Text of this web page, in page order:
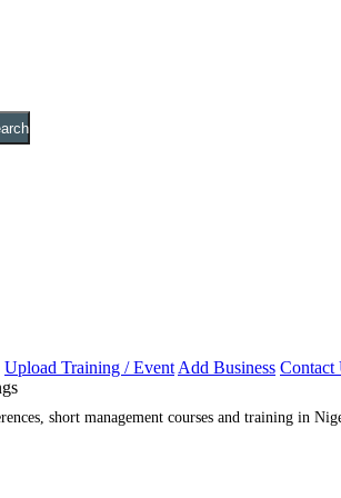
Upload Training / Event Add Business Contact
short management courses and training in